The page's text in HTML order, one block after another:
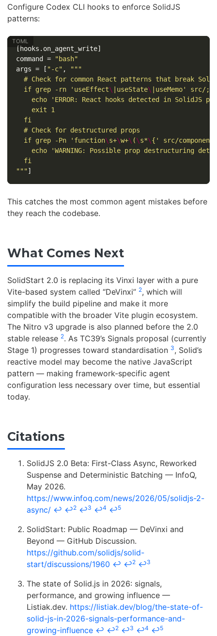
Configure Codex CLI hooks to enforce SolidJS
patterns:
[hooks.on_agent_write]
command
=
"bash"
args = [ "-c" ,
"""
  # Check for common React patterns that break Solid
  if grep -rn 'useEffect
\ |useState\ |useMemo' src/;
echo 'ERROR: React hooks detected in SolidJS
    exit 1
  fi
  # Check for destructured props
  if grep -Pn 'function
\s+\w+\ (\s*\{' src/
echo 'WARNING: Possible prop destructuring
  fi
"""]
This catches the most common agent mistakes before
they reach the codebase.
What Comes Next
SolidStart 2.0 is replacing its Vinxi layer with a pure
Vite-based system called “DeVinxi” 2, which will
simplify the build pipeline and make it more
compatible with the broader Vite plugin ecosystem.
The Nitro v3 upgrade is also planned before the 2.0
stable release 2. As TC39’s Signals proposal (currently
Stage 1) progresses toward standardisation 3, Solid’s
reactive model may become the native JavaScript
pattern — making framework-specific agent
configuration less necessary over time, but essential
today.
Citations
SolidJS 2.0 Beta: First-Class Async, Reworked
Suspense and Deterministic Batching — InfoQ,
May 2026.
https://www.infoq.com/news/2026/05/solidjs-2-
async/ ↩ ↩2 ↩3 ↩4 ↩5
SolidStart: Public Roadmap — DeVinxi and
Beyond — GitHub Discussion.
https://github.com/solidjs/solid-
start/discussions/1960 ↩ ↩2 ↩3
The state of Solid.js in 2026: signals,
performance, and growing influence —
Listiak.dev. https://listiak.dev/blog/the-state-of-
solid-js-in-2026-signals-performance-and-
growing-influence ↩ ↩2 ↩3 ↩4 ↩5